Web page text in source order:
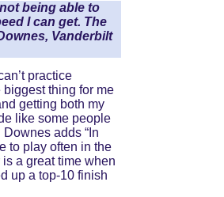
being able to
I can get. The
Vanderbilt
practice
thing for me
getting both my
like some people
adds “In
to play often in the
a great time when
up a top-10 finish